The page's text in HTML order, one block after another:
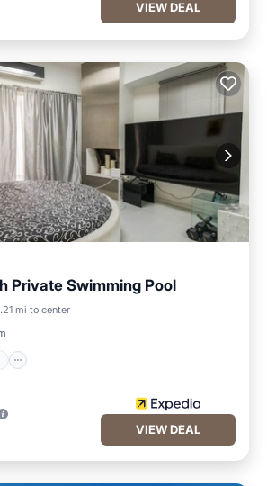
VIEW DEAL
Private Swimming Pool
mi to center
VIEW DEAL